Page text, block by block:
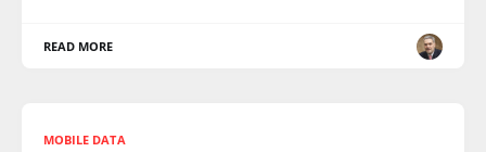
READ MORE
MOBILE DATA